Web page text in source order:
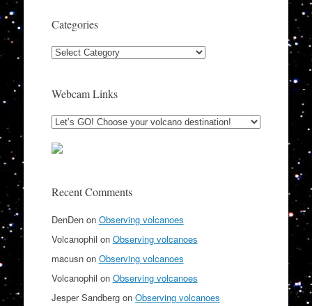
Categories
Categories
Webcam Links
Recent Comments
DenDenon Observing volcanoes
Volcanophil on Observing volcanoes
macusnon Observing volcanoes
Volcanophil on Observing volcanoes
Jesper Sandbergon Observing volcanoes